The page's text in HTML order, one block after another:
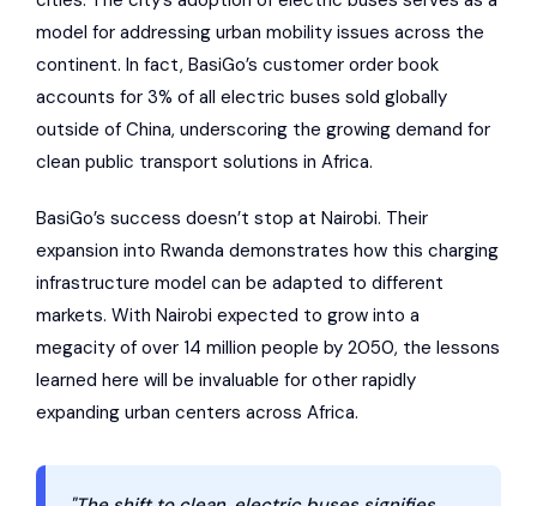
model for addressing urban mobility issues across the
continent. In fact, BasiGo’s customer order book
accounts for 3% of all electric buses sold globally
outside of China, underscoring the growing demand for
clean public transport solutions in Africa.
BasiGo’s success doesn’t stop at Nairobi. Their
expansion into Rwanda demonstrates how this charging
infrastructure model can be adapted to different
markets. With Nairobi expected to grow into a
megacity of over 14 million people by 2050, the lessons
learned here will be invaluable for other rapidly
expanding urban centers across Africa.